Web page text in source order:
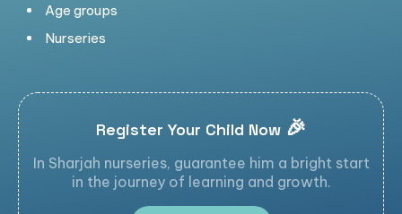
Age groups
Nurseries
Register Your Child Now 🎉
In Sharjah nurseries, guarantee him a bright start
in the journey of learning and growth.